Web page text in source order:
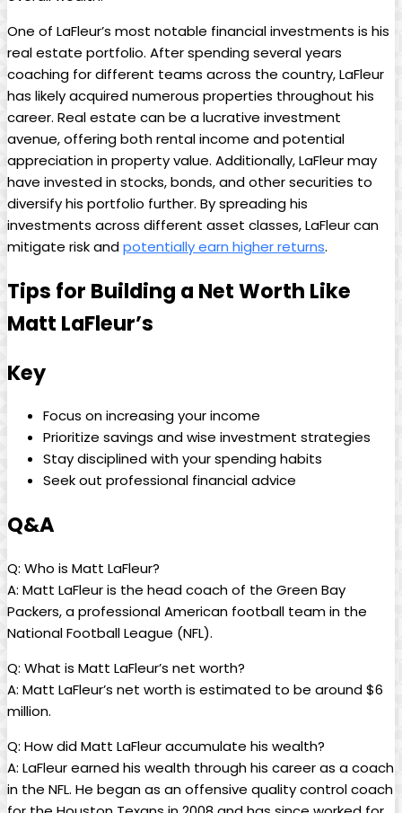
One of LaFleur’s most notable financial investments is his
real estate portfolio. After spending several years
coaching for different teams across the country, LaFleur
has likely acquired numerous properties throughout his
career. Real estate can be a lucrative investment
avenue, offering both rental income and potential
appreciation in property value. Additionally, LaFleur may
have invested in stocks, bonds, and other securities to
diversify his portfolio further. By spreading his
investments across different asset classes, LaFleur can
mitigate risk andpotentially earn higher returns.
Tips for Building a Net Worth Like
Matt LaFleur’s
Key
Focus on increasing your income
Prioritize savings and wise investment strategies
Stay disciplined with your spending habits
Seek out professional financial advice
Q&A
Q: Who is Matt LaFleur?
A: Matt LaFleur is the head coach of the Green Bay
Packers, a professional American football team in the
National Football League (NFL).
Q: What is Matt LaFleur’s net worth?
A: Matt LaFleur’s net worth is estimated to be around $6
million.
Q: How did Matt LaFleur accumulate his wealth?
A: LaFleur earned his wealth through his career as a coach
in the NFL. He began as an offensive quality control coach